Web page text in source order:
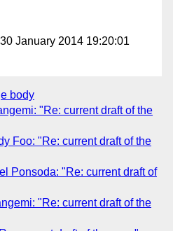
January 2014 19:20:01
body
"Re: current draft of the
Foo: "Re: current draft of the
Ponsoda: "Re: current draft of
"Re: current draft of the